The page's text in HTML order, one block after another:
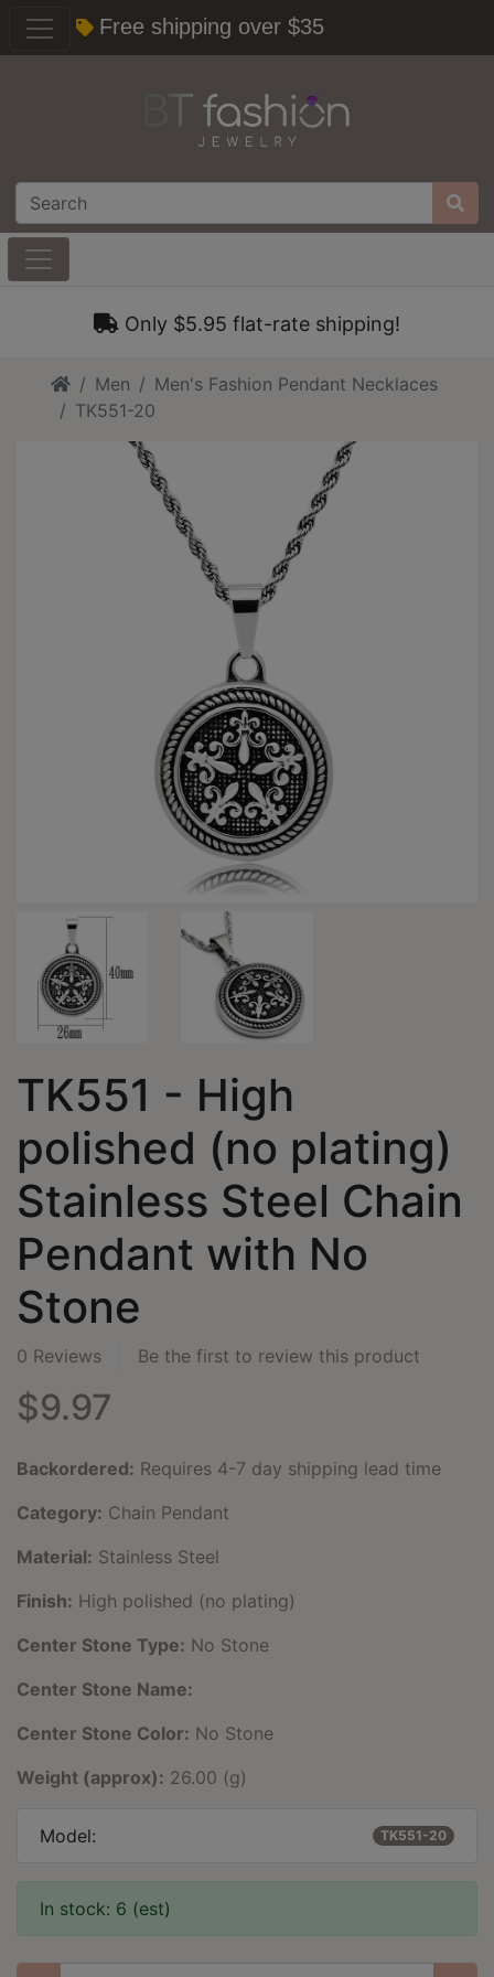
Free shipping over $35
Only $5.95 flat-rate shipping!
Home
Men
Men's Fashion Pendant Necklaces
TK551-20
TK551 - High
polished (no plating)
Stainless Steel Chain
Pendant with No
Stone
0 Reviews Be the first to review this product
$9.97
Backordered: Requires 4-7 day shipping lead time
Category: Chain Pendant
Material: Stainless Steel
Finish: High polished (no plating)
Center Stone Type: No Stone
Center Stone Name:
Center Stone Color: No Stone
Weight (approx): 26.00 (g)
Model: TK551-20
In stock: 6 (est)